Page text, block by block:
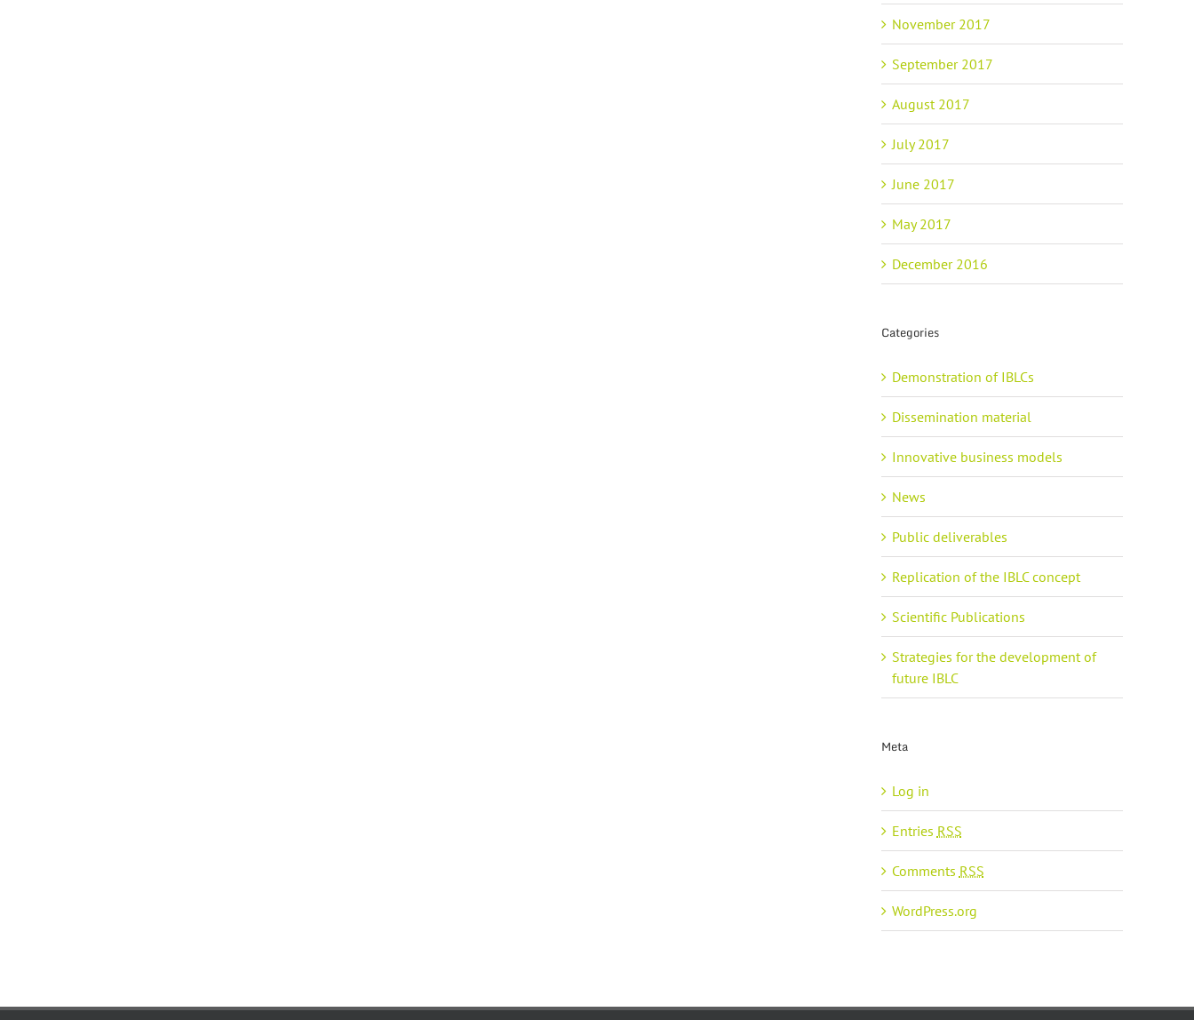
November 2017
September 2017
August 2017
July 2017
June 2017
May 2017
December 2016
Categories
Demonstration of IBLCs
Dissemination material
Innovative business models
News
Public deliverables
Replication of the IBLC concept
Scientific Publications
Strategies for the development of
future IBLC
Meta
Log in
Entries RSS
Comments RSS
WordPress.org